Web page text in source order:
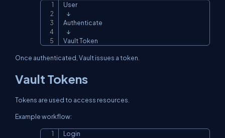
User
   ↓
Authenticate
   ↓
Vault Token
Once authenticated, Vault issues a token.
Vault Tokens
Tokens are used to access resources.
Example workflow:
Login